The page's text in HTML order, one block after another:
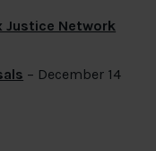
Justice Network
– December 14